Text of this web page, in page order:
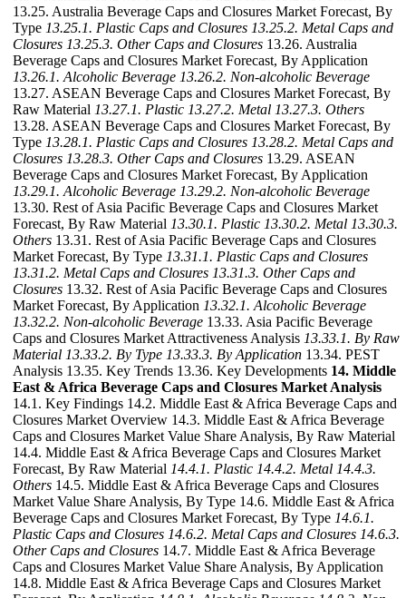
13.25. Australia Beverage Caps and Closures Market Forecast, By
Type 13.25.1. Plastic Caps and Closures 13.25.2. Metal Caps and
Closures 13.25.3. Other Caps and Closures 13.26. Australia
Beverage Caps and Closures Market Forecast, By Application
13.26.1. Alcoholic Beverage 13.26.2. Non-alcoholic Beverage
13.27. ASEAN Beverage Caps and Closures Market Forecast, By
Raw Material 13.27.1. Plastic 13.27.2. Metal 13.27.3. Others
13.28. ASEAN Beverage Caps and Closures Market Forecast, By
Type 13.28.1. Plastic Caps and Closures 13.28.2. Metal Caps and
Closures 13.28.3. Other Caps and Closures 13.29. ASEAN
Beverage Caps and Closures Market Forecast, By Application
13.29.1. Alcoholic Beverage 13.29.2. Non-alcoholic Beverage
13.30. Rest of Asia Pacific Beverage Caps and Closures Market
Forecast, By Raw Material 13.30.1. Plastic 13.30.2. Metal 13.30.3.
Others 13.31. Rest of Asia Pacific Beverage Caps and Closures
Market Forecast, By Type 13.31.1. Plastic Caps and Closures
13.31.2. Metal Caps and Closures 13.31.3. Other Caps and
Closures 13.32. Rest of Asia Pacific Beverage Caps and Closures
Market Forecast, By Application 13.32.1. Alcoholic Beverage
13.32.2. Non-alcoholic Beverage 13.33. Asia Pacific Beverage
Caps and Closures Market Attractiveness Analysis 13.33.1. By Raw
Material 13.33.2. By Type 13.33.3. By Application 13.34. PEST
Analysis 13.35. Key Trends 13.36. Key Developments 14. Middle
East & Africa Beverage Caps and Closures Market Analysis
14.1. Key Findings 14.2. Middle East & Africa Beverage Caps and
Closures Market Overview 14.3. Middle East & Africa Beverage
Caps and Closures Market Value Share Analysis, By Raw Material
14.4. Middle East & Africa Beverage Caps and Closures Market
Forecast, By Raw Material 14.4.1. Plastic 14.4.2. Metal 14.4.3.
Others 14.5. Middle East & Africa Beverage Caps and Closures
Market Value Share Analysis, By Type 14.6. Middle East & Africa
Beverage Caps and Closures Market Forecast, By Type 14.6.1.
Plastic Caps and Closures 14.6.2. Metal Caps and Closures 14.6.3.
Other Caps and Closures 14.7. Middle East & Africa Beverage
Caps and Closures Market Value Share Analysis, By Application
14.8. Middle East & Africa Beverage Caps and Closures Market